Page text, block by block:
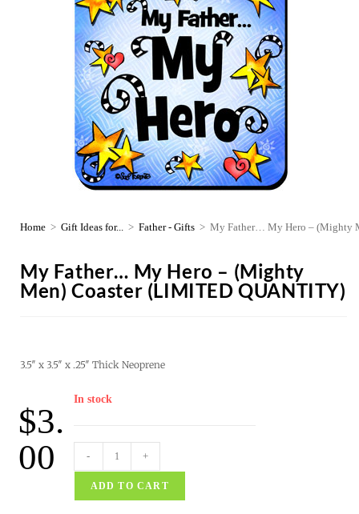
Home > Gift Ideas for... > Father - Gifts > My Father… My Hero – (Mighty
My Father… My Hero – (Mighty
Men) Coaster (LIMITED QUANTITY)
3.5″ x 3.5″ x .25″ Thick Neoprene
$3.
00
In stock
- +
ADD TO CART